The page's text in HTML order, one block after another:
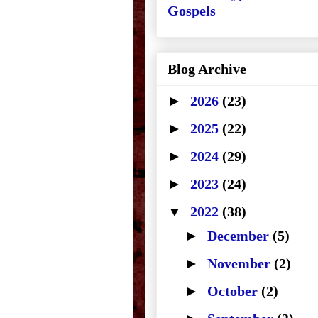
Gospels
Blog Archive
► 2026 (23)
► 2025 (22)
► 2024 (29)
► 2023 (24)
▼ 2022 (38)
► December (5)
► November (2)
► October (2)